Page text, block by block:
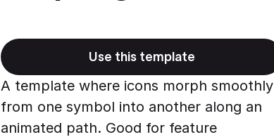
Learn more
Export to 4K,
GIF, Lottie
Use this template
A template where icons morph smoothly
from one symbol into another along an
animated path. Good for feature